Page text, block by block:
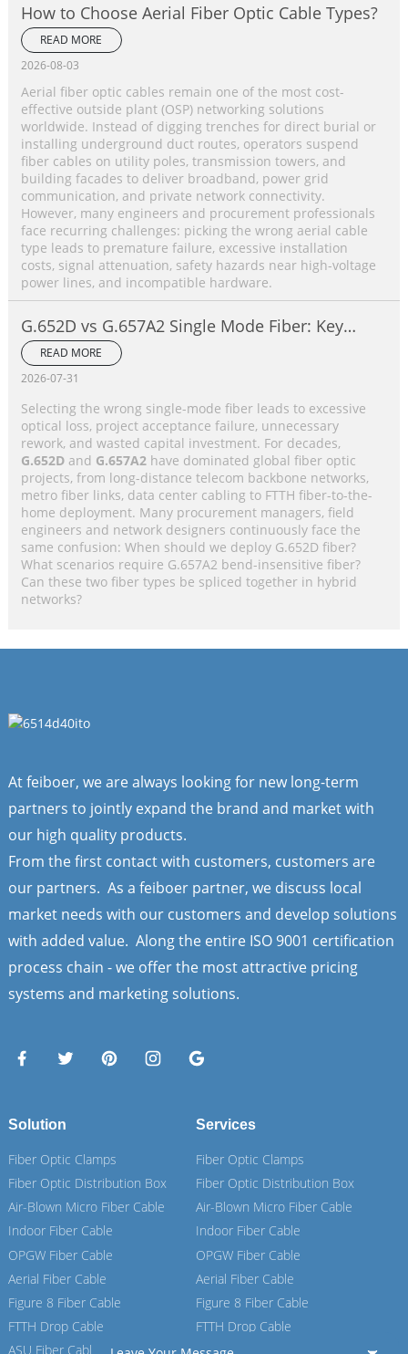
How to Choose Aerial Fiber Optic Cable Types?
READ MORE
2026-08-03
Aerial fiber optic cables remain one of the most cost-
effective outside plant (OSP) networking solutions
worldwide. Instead of digging trenches for direct burial or
installing underground duct routes, operators suspend
fiber cables on utility poles, transmission towers, and
building facades to deliver broadband, power grid
communication, and private network connectivity.
However, many engineers and procurement professionals
face recurring challenges: picking the wrong aerial cable
type leads to premature failure, excessive installation
costs, signal attenuation, safety hazards near high-voltage
power lines, and incompatible hardware.
G.652D vs G.657A2 Single Mode Fiber: Key
Differences, Performance Comparison &
Application Selection Guide
READ MORE
2026-07-31
Selecting the wrong single-mode fiber leads to excessive
optical loss, project acceptance failure, unnecessary
rework, and wasted capital investment. For decades,
G.652Dand G.657A2have dominated global fiber optic
projects, from long-distance telecom backbone networks,
metro fiber links, data center cabling to FTTH fiber-to-the-
home deployment. Many procurement managers, field
engineers and network designers continuously face the
same confusion: When should we deploy G.652D fiber?
What scenarios require G.657A2 bend-insensitive fiber?
Can these two fiber types be spliced together in hybrid
networks?
At feiboer, we are always looking for new long-term
partners to jointly expand the brand and market with
our high quality products.
From the first contact with customers, customers are
our partners. As a feiboer partner, we discuss local
market needs with our customers and develop solutions
with added value. Along the entire ISO 9001 certification
process chain - we offer the most attractive pricing
systems and marketing solutions.
Solution
Fiber Optic Clamps
Fiber Optic Distribution Box
Air-Blown Micro Fiber Cable
Indoor Fiber Cable
OPGW Fiber Cable
Aerial Fiber Cable
Figure 8 Fiber Cable
FTTH Drop Cable
ASU Fiber Cable
Services
Fiber Optic Clamps
Fiber Optic Distribution Box
Air-Blown Micro Fiber Cable
Indoor Fiber Cable
OPGW Fiber Cable
Aerial Fiber Cable
Figure 8 Fiber Cable
FTTH Drop Cable
ASU Fiber Cable